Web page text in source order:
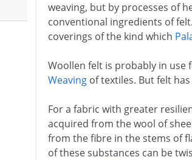
weaving, but by processes of
conventional ingredients of
coverings of the kind which
Woollen felt is probably in use
Weavingof textiles. But felt
For a fabric with greater
acquired from the wool of
from the fibre in the stems of
of these substances can be